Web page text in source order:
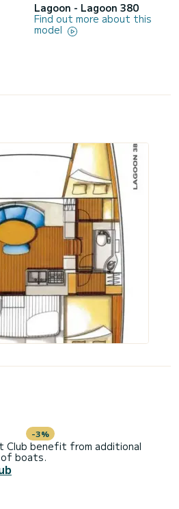
Lagoon - Lagoon 380
Find out more about this
model
-3%
Club benefit from additional
of boats.